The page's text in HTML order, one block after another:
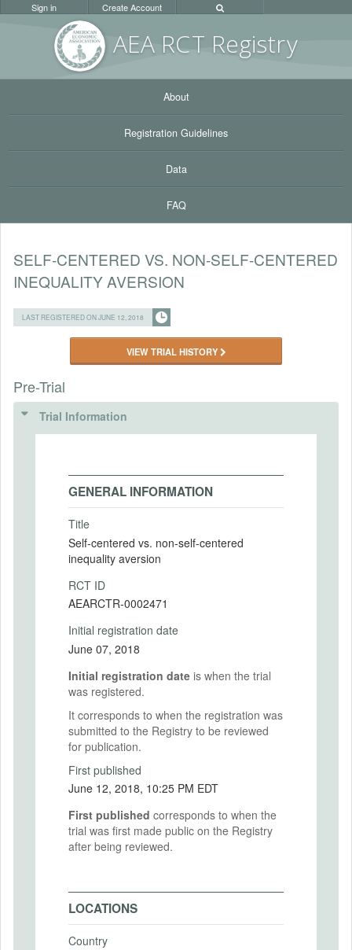
AEA RCT Registry
Sign in Create Account
About
Registration Guidelines
Data
FAQ
SELF-CENTERED VS. NON-SELF-CENTERED
INEQUALITY AVERSION
LAST REGISTERED ON JUNE 12, 2018
VIEW TRIAL HISTORY
Pre-Trial
Trial Information
GENERAL INFORMATION
Title
Self-centered vs. non-self-centered
inequality aversion
RCT ID
AEARCTR-0002471
Initial registration date
June 07, 2018
Initial registration date is when the trial
was registered.
It corresponds to when the registration was
submitted to the Registry to be reviewed
for publication.
First published
June 12, 2018, 10:25 PM EDT
First published corresponds to when the
trial was first made public on the Registry
after being reviewed.
LOCATIONS
Country